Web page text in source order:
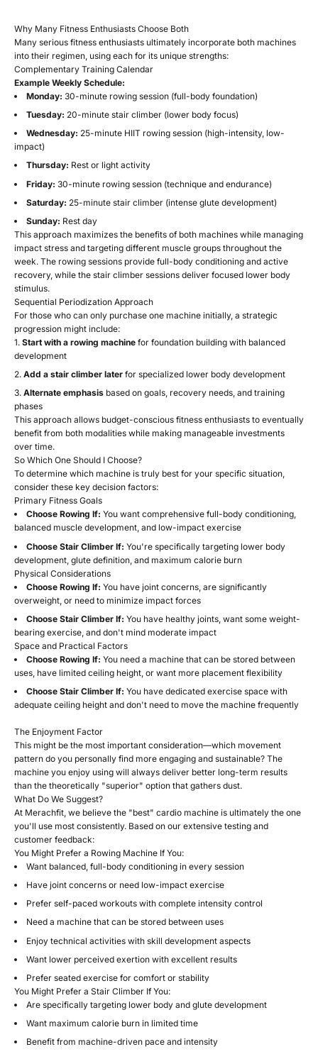
Why Many Fitness Enthusiasts Choose Both
Many serious fitness enthusiasts ultimately incorporate both machines
into their regimen, using each for its unique strengths:
Complementary Training Calendar
Example Weekly Schedule:
Monday: 30-minute rowing session (full-body foundation)
Tuesday: 20-minute stair climber (lower body focus)
Wednesday: 25-minute HIIT rowing session (high-intensity, low-
impact)
Thursday: Rest or light activity
Friday: 30-minute rowing session (technique and endurance)
Saturday: 25-minute stair climber (intense glute development)
Sunday: Rest day
This approach maximizes the benefits of both machines while managing
impact stress and targeting different muscle groups throughout the
week. The rowing sessions provide full-body conditioning and active
recovery, while the stair climber sessions deliver focused lower body
stimulus.
Sequential Periodization Approach
For those who can only purchase one machine initially, a strategic
progression might include:
Start with a rowing machine for foundation building with balanced
development
Add a stair climber later for specialized lower body development
Alternate emphasis based on goals, recovery needs, and training
phases
This approach allows budget-conscious fitness enthusiasts to eventually
benefit from both modalities while making manageable investments
over time.
So Which One Should I Choose?
To determine which machine is truly best for your specific situation,
consider these key decision factors:
Primary Fitness Goals
Choose Rowing If: You want comprehensive full-body conditioning,
balanced muscle development, and low-impact exercise
Choose Stair Climber If: You're specifically targeting lower body
development, glute definition, and maximum calorie burn
Physical Considerations
Choose Rowing If: You have joint concerns, are significantly
overweight, or need to minimize impact forces
Choose Stair Climber If: You have healthy joints, want some weight-
bearing exercise, and don't mind moderate impact
Space and Practical Factors
Choose Rowing If: You need a machine that can be stored between
uses, have limited ceiling height, or want more placement flexibility
Choose Stair Climber If: You have dedicated exercise space with
adequate ceiling height and don't need to move the machine frequently
The Enjoyment Factor
This might be the most important consideration—which movement
pattern do you personally find more engaging and sustainable? The
machine you enjoy using will always deliver better long-term results
than the theoretically "superior" option that gathers dust.
What Do We Suggest?
At Merachfit, we believe the "best" cardio machine is ultimately the one
you'll use most consistently. Based on our extensive testing and
customer feedback:
You Might Prefer a Rowing Machine If You:
Want balanced, full-body conditioning in every session
Have joint concerns or need low-impact exercise
Prefer self-paced workouts with complete intensity control
Need a machine that can be stored between uses
Enjoy technical activities with skill development aspects
Want lower perceived exertion with excellent results
Prefer seated exercise for comfort or stability
You Might Prefer a Stair Climber If You:
Are specifically targeting lower body and glute development
Want maximum calorie burn in limited time
Benefit from machine-driven pace and intensity